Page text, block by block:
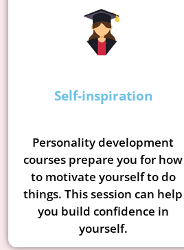
Self-inspiration
Personality development
courses prepare you for how
to motivate yourself to do
things. This session can help
you build confidence in
yourself.